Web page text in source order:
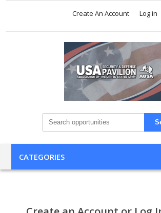
Create An Account Log in
CATEGORIES